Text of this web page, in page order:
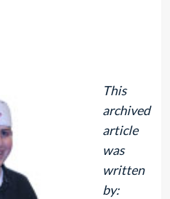
This
archived
article
was
written
by: